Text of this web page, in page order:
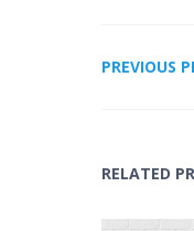
PREVIOUS
RELATED